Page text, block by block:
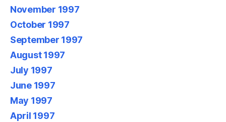
November 1997
October 1997
September 1997
August 1997
July 1997
June 1997
May 1997
April 1997